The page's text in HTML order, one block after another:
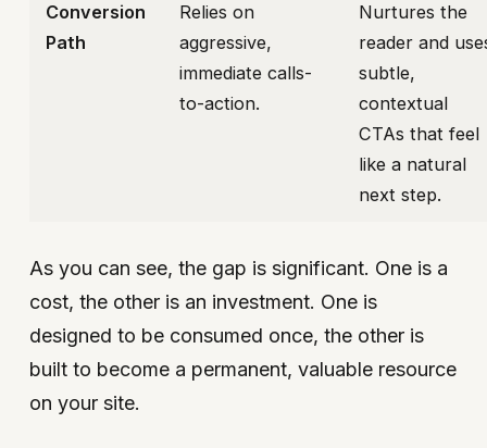
Conversion
Path
Relies on
aggressive,
immediate calls-
to-action.
Nurtures the
reader and
subtle,
contextual
CTAs that feel
like a natural
next step.
As you can see, the gap is significant. One is a
cost, the other is an investment. One is
designed to be consumed once, the other is
built to become a permanent, valuable resource
on your site.